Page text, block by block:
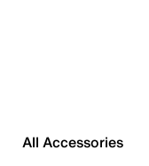
All Accessories